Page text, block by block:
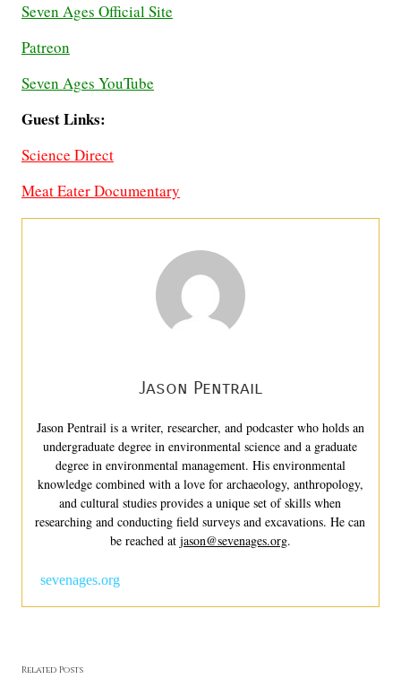
Seven Ages Official Site
Patreon
Seven Ages YouTube
Guest Links:
Science Direct
Meat Eater Documentary
Jason Pentrail
Jason Pentrail is a writer, researcher, and podcaster who holds an
undergraduate degree in environmental science and a graduate
degree in environmental management. His environmental
knowledge combined with a love for archaeology, anthropology,
and cultural studies provides a unique set of skills when
researching and conducting field surveys and excavations. He can
be reached at jason@sevenages.org.
sevenages.org
Related Posts